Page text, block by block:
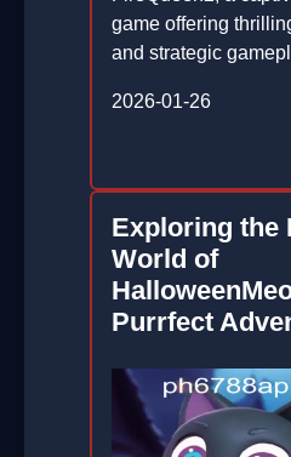
game offering
and strategic
2026-01-26
Exploring the
World of
Purrfect